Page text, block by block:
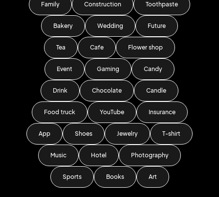
Family Construction Toothpaste
Bakery Wedding Future
Tea Cafe Flower shop
Event Gaming Candy
Drink Chocolate Candle
Food truck YouTube Insurance
App Shoes Jewelry T-shirt
Music Hotel Photography
Sports Books Art